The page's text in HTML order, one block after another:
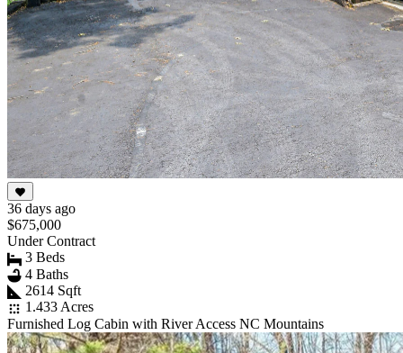
36 days ago
$675,000
Under Contract
3 Beds
4 Baths
2614 Sqft
1.433 Acres
Furnished Log Cabin with River Access NC Mountains